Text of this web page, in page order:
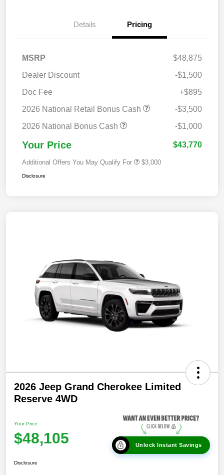
Details Pricing
MSRP
$48,875
Dealer Discount
-$1,500
Doc Fee
+$895
2026 National Retail Bonus Cash
-$3,500
2026 National Bonus Cash
-$1,000
Your Price $43,770
Additional Offers You May Qualify For $3,000
Disclosure
2026 Jeep Grand Cherokee Limited
Reserve 4WD
Your Price
$48,105 Unlock Instant Savings
Disclosure